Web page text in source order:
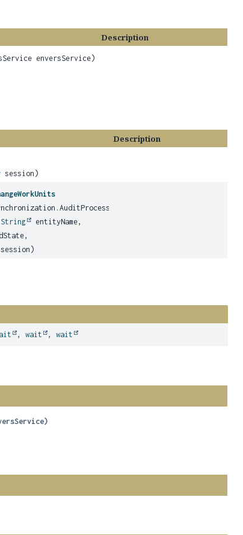
Description
enversService)
Description
session)
auditProcess,
String
entityName,
session)
,wait ,wait